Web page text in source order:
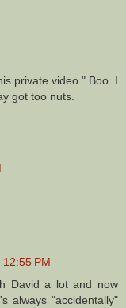
private video." Boo. I
got too nuts.
PM
David a lot and now
always "accidentally"